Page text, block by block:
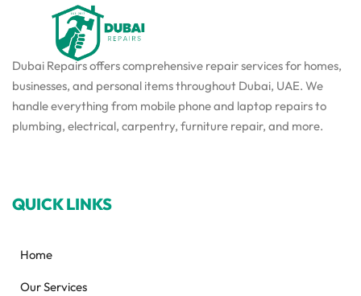
Dubai Repairs offers comprehensive repair services for homes,
businesses, and personal items throughout Dubai, UAE. We
handle everything from mobile phone and laptop repairs to
plumbing, electrical, carpentry, furniture repair, and more.
QUICK LINKS
Home
Our Services